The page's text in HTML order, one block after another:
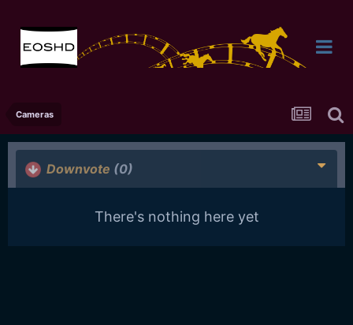
Cameras
Downvote (0)
There's nothing here yet